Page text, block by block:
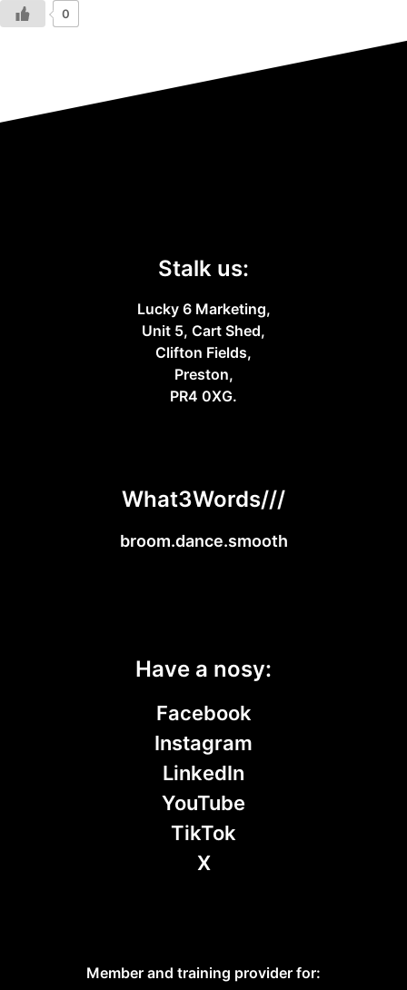
0
Stalk us:
Lucky 6 Marketing,
Unit 5, Cart Shed,
Clifton Fields,
Preston,
PR4 0XG.
What3Words///
broom.dance.smooth
Have a nosy:
Facebook
Instagram
LinkedIn
YouTube
TikTok
X
Member and training provider for: